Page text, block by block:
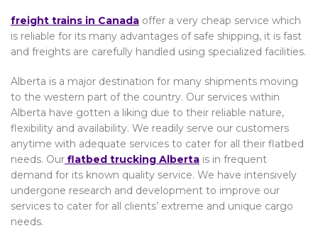
freight trains in Canada offer a very cheap service which
is reliable for its many advantages of safe shipping, it is fast
and freights are carefully handled using specialized facilities.
Alberta is a major destination for many shipments moving
to the western part of the country. Our services within
Alberta have gotten a liking due to their reliable nature,
flexibility and availability. We readily serve our customers
anytime with adequate services to cater for all their flatbed
needs. Our flatbed trucking Alberta is in frequent
demand for its known quality service. We have intensively
undergone research and development to improve our
services to cater for all clients’ extreme and unique cargo
needs.